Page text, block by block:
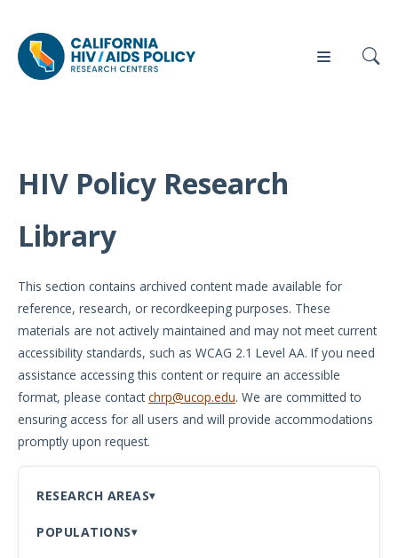
Our
Briefs
Full
Reports
Manuscripts
Meeting
Proceedings
Data
Who
Our
Partners
Contact
Us
Events
HIV Policy Research
Library
This section contains archived content made available for
reference, research, or recordkeeping purposes. These
materials are not actively maintained and may not meet current
accessibility standards, such as WCAG 2.1 Level AA. If you need
assistance accessing this content or require an accessible
format, please contactchrp@ucop.edu. We are committed to
ensuring access for all users and will provide accommodations
promptly upon request.
RESEARCH AREAS
POPULATIONS